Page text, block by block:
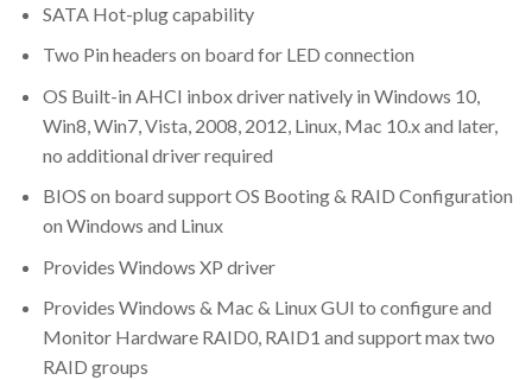
SATA Hot-plug capability
Two Pin headers on board for LED connection
OS Built-in AHCI inbox driver natively in Windows 10,
Win8, Win7, Vista, 2008, 2012, Linux, Mac 10.x and later,
no additional driver required
BIOS on board support OS Booting & RAID Configuration
on Windows and Linux
Provides Windows XP driver
Provides Windows & Mac & Linux GUI to configure and
Monitor Hardware RAID0, RAID1 and support max two
RAID groups